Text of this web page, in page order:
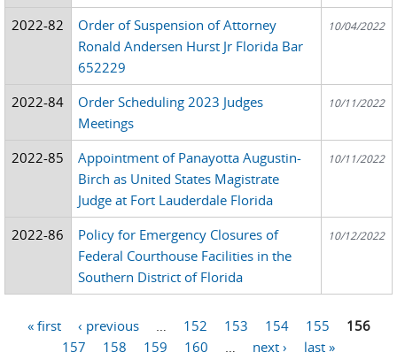
2022-82
Order of Suspension of Attorney
Ronald Andersen Hurst Jr Florida Bar
652229
10/04/2022
2022-84
Order Scheduling 2023 Judges
Meetings
10/11/2022
2022-85
Appointment of Panayotta Augustin-
Birch as United States Magistrate
Judge at Fort Lauderdale Florida
10/11/2022
2022-86
Policy for Emergency Closures of
Federal Courthouse Facilities in the
Southern District of Florida
10/12/2022
« first ‹ previous 152 153 154 155
156
157
158 159 160 next › last »